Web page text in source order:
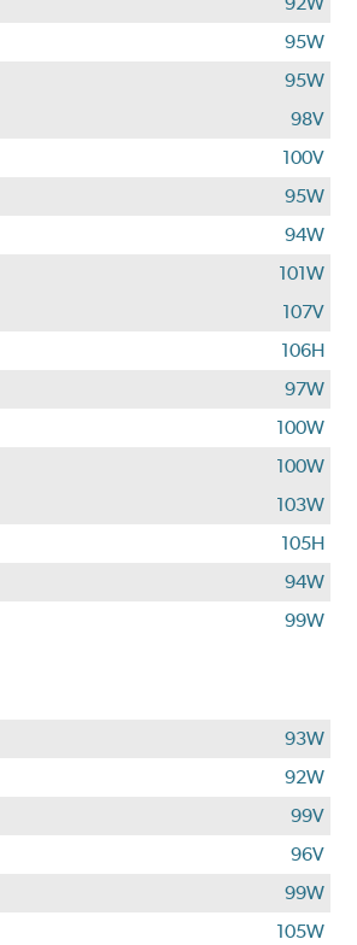
95W
95W
98V
100V
95W
94W
101W
107V
106H
97W
100W
100W
103W
105H
94W
99W
93W
92W
99V
96V
99W
105W